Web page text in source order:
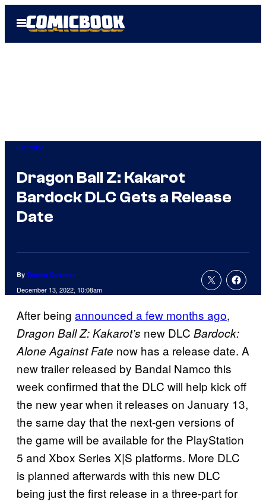
Open
Menu
Gaming
Dragon Ball Z: Kakarot
Bardock DLC Gets a Release
Date
By Tanner Dedmon
December 13, 2022, 10:08am
After being announced a few months ago,
Dragon Ball Z: Kakarot’s new DLC Bardock:
Alone Against Fate now has a release date. A
new trailer released by Bandai Namco this
week confirmed that the DLC will help kick off
the new year when it releases on January 13,
the same day that the next-gen versions of
the game will be available for the PlayStation
5 and Xbox Series X|S platforms. More DLC
is planned afterwards with this new DLC
being just the first release in a three-part for